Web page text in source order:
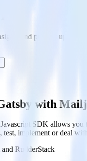
and product
with
Javascript SDK allows
implement or deal
and RudderStack